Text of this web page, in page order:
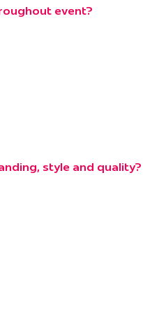
event?
style and quality?